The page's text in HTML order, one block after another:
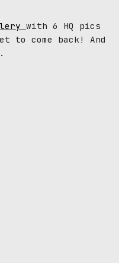
with 6 HQ pics
to come back! And
.